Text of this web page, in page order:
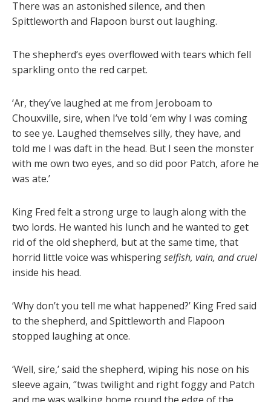
There was an astonished silence, and then
Spittleworth and Flapoon burst out laughing.
The shepherd’s eyes overflowed with tears which fell
sparkling onto the red carpet.
‘Ar, they’ve laughed at me from Jeroboam to
Chouxville, sire, when I’ve told ’em why I was coming
to see ye. Laughed themselves silly, they have, and
told me I was daft in the head. But I seen the monster
with me own two eyes, and so did poor Patch, afore he
was ate.’
King Fred felt a strong urge to laugh along with the
two lords. He wanted his lunch and he wanted to get
rid of the old shepherd, but at the same time, that
horrid little voice was whisperingselfish, vain, and cruel
inside his head.
‘Why don’t you tell me what happened?’ King Fred said
to the shepherd, and Spittleworth and Flapoon
stopped laughing at once.
‘Well, sire,’ said the shepherd, wiping his nose on his
sleeve again, ‘’twas twilight and right foggy and Patch